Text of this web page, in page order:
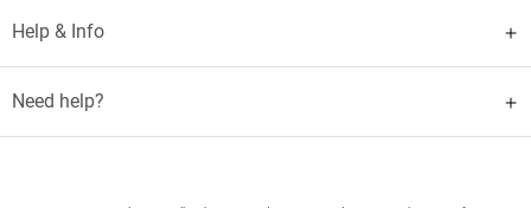
Help & Info
Need help?